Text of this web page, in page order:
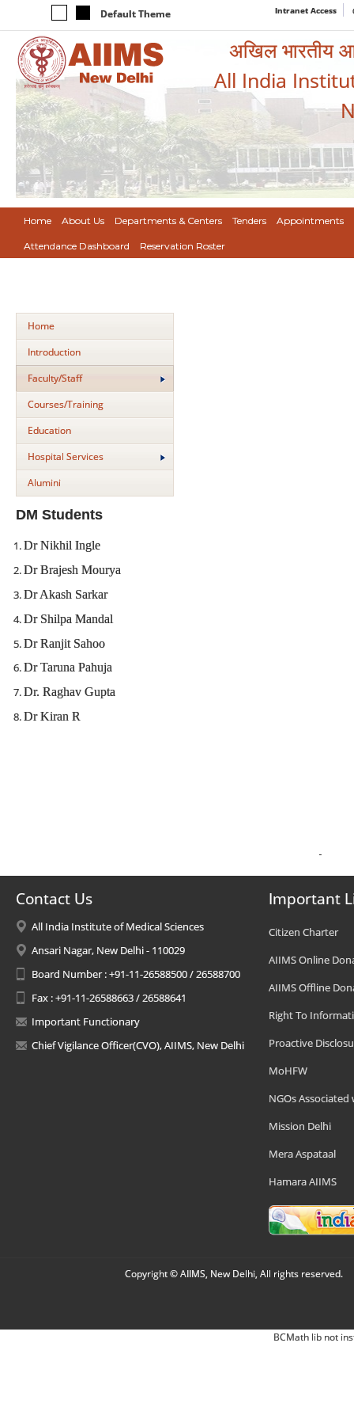
Default Theme Intranet Access
अखिल भारतीय
All India
Home About Us Departments & Centers Tenders Appointments
Attendance Dashboard Reservation Roster
Home
Introduction
Faculty/Staff
Courses/Training
Education
Hospital Services
Alumini
DM Students
Dr Nikhil Ingle
Dr Brajesh Mourya
Dr Akash Sarkar
Dr Shilpa Mandal
Dr Ranjit Sahoo
Dr Taruna Pahuja
Dr. Raghav Gupta
Dr Kiran R
Contact Us
All India Institute of Medical Sciences
Ansari Nagar, New Delhi - 110029
Board Number : +91-11-26588500 / 26588700
Fax : +91-11-26588663 / 26588641
Important Functionary
Chief Vigilance Officer(CVO), AIIMS, New Delhi
Important
Citizen Charter
AIIMS Online
AIIMS Offline
Right To
Proactive
MoHFW
NGOs Associated
Mission Delhi
Mera Aspataal
Hamara AIIMS
Copyright © AIIMS, New Delhi, All rights reserved.
BCMath lib not